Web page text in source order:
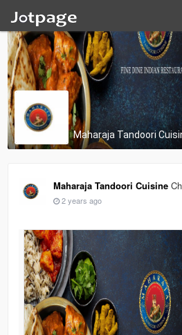
Maharaja Tandoori
Maharaja Tandoori Cuisine
2 years ago